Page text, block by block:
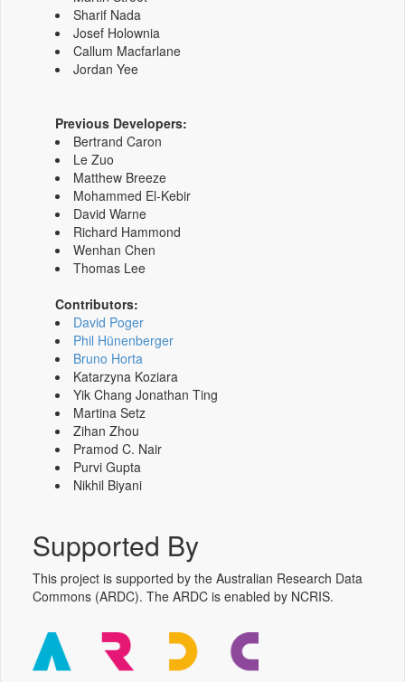
Sharif Nada
Josef Holownia
Callum Macfarlane
Jordan Yee
Previous Developers:
Bertrand Caron
Le Zuo
Matthew Breeze
Mohammed El-Kebir
David Warne
Richard Hammond
Wenhan Chen
Thomas Lee
Contributors:
David Poger
Phil Hünenberger
Bruno Horta
Katarzyna Koziara
Yik Chang Jonathan Ting
Martina Setz
Zihan Zhou
Pramod C. Nair
Purvi Gupta
Nikhil Biyani
Supported By
This project is supported by the Australian Research Data
Commons (ARDC). The ARDC is enabled by NCRIS.